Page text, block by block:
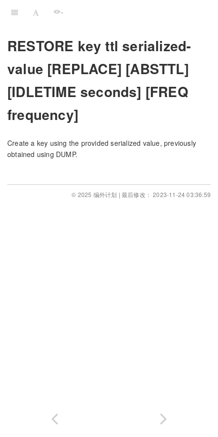
-
RESTORE key ttl serialized-
value [REPLACE] [ABSTTL]
[IDLETIME seconds] [FREQ
frequency]
Create a key using the provided serialized value, previously
obtained using DUMP.
© 2025 编外计划 | 最后修改： 2023-11-24 03:36:59